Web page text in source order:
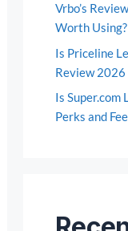
Vrbo’s
Worth Using?
Is Priceline
Review 2026
Is Super.com
Perks and